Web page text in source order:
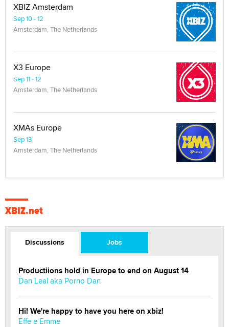
XBIZ Amsterdam
Sep 10 - 12
Amsterdam, The Netherlands
X3 Europe
Sep 11 - 12
Amsterdam, The Netherlands
XMAs Europe
Sep 13
Amsterdam, The Netherlands
XBIZ.net
Discussions Jobs
Productiions hold in Europe to end on August 14
Dan Leal aka Porno Dan
Hi! We're happy to have you here on xbiz!
Effe e Emme